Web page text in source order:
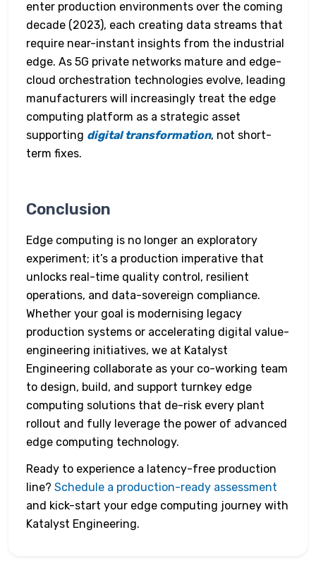
enter production environments over the coming
decade (2023), each creating data streams that
require near-instant insights from the industrial
edge. As 5G private networks mature and edge-
cloud orchestration technologies evolve, leading
manufacturers will increasingly treat the edge
computing platform as a strategic asset
supporting digital transformation, not short-
term fixes.
Conclusion
Edge computing is no longer an exploratory
experiment; it’s a production imperative that
unlocks real-time quality control, resilient
operations, and data-sovereign compliance.
Whether your goal is modernising legacy
production systems or accelerating digital value-
engineering initiatives, we at Katalyst
Engineering collaborate as your co-working team
to design, build, and support turnkey edge
computing solutions that de-risk every plant
rollout and fully leverage the power of advanced
edge computing technology.
Ready to experience a latency-free production
line? Schedule a production-ready assessment
and kick-start your edge computing journey with
Katalyst Engineering.